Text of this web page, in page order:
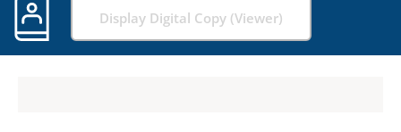
Display Digital Copy (Viewer)